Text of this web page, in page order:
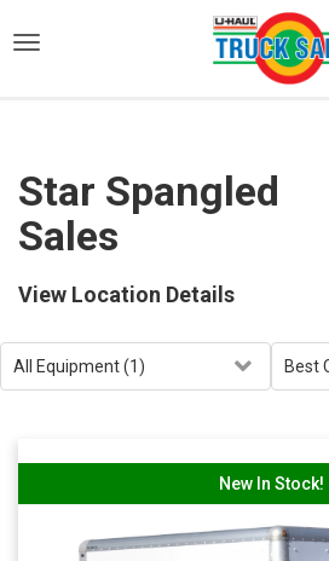
Star Spangled
Sales
View Location Details
New In Stock!